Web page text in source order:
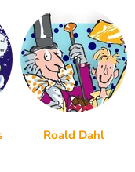
Roald Dahl